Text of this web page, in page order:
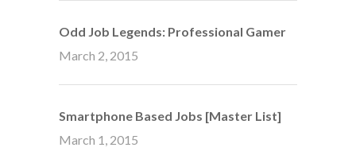
Odd Job Legends: Professional Gamer
March 2, 2015
Smartphone Based Jobs [Master List]
March 1, 2015